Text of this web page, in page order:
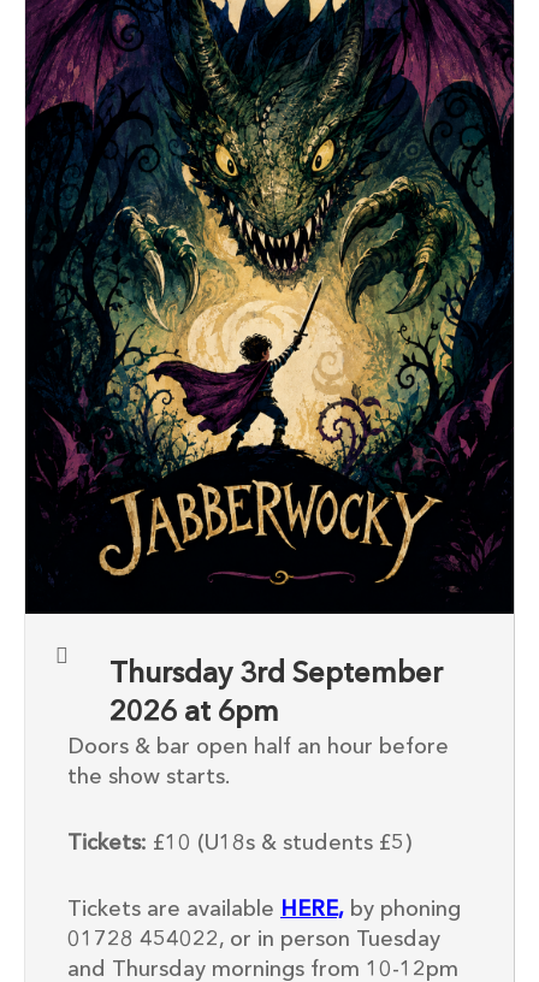
Thursday 3rd September
2026 at 6pm
Doors & bar open half an hour before
the show starts.
Tickets: £10 (U18s & students £5)
Tickets are available HERE, by phoning
01728 454022, or in person Tuesday
and Thursday mornings from 10-12pm